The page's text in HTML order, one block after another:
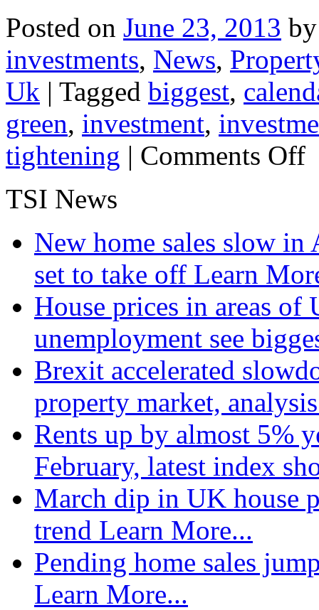
Posted on June 23, 2013 by
investments, News,
Uk | Tagged biggest,
green, investment,
tightening | Comments Offon
TSI News
New home sales slow
set to take off Learn
House prices in areas
unemployment see
Brexit accelerated
property market,
Rents up by almost 5%
February, latest index
March dip in UK house
trend Learn More...
Pending home sales
Learn More...